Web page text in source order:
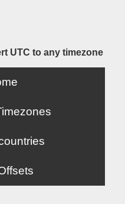
UTC to any timezone